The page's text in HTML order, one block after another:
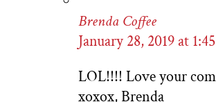
Brenda Coffee
January 28, 2019 at
LOL!!!! Love your
xoxox, Brenda